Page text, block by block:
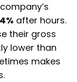
after hours.
their gross
lower than
makes